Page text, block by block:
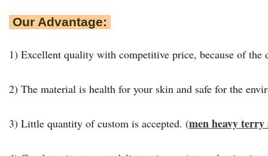
Our Advantage:
1) Excellent quality with competitive price, because of the
2) The material is health for your skin and safe for the
3) Little quantity of custom is accepted. (men heavy terry